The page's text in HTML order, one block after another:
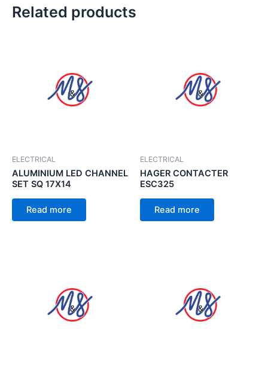
Related products
ELECTRICAL
ALUMINIUM LED CHANNEL
SET SQ 17X14
Read more
ELECTRICAL
HAGER CONTACTER
ESC325
Read more